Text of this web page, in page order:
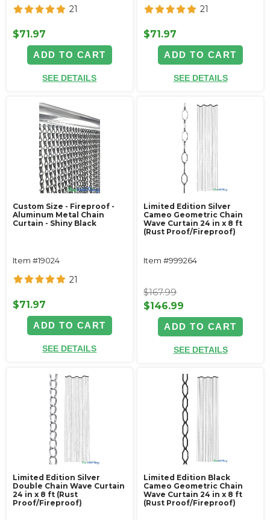
21
$71.97
ADD TO CART
SEE DETAILS
21
$71.97
ADD TO CART
SEE DETAILS
Custom Size - Fireproof -
Aluminum Metal Chain
Curtain - Shiny Black
Item #19024
21
$71.97
ADD TO CART
SEE DETAILS
Limited Edition Silver
Cameo Geometric Chain
Wave Curtain 24 in x 8 ft
(Rust Proof/Fireproof)
Item #999264
$167.99
$146.99
ADD TO CART
SEE DETAILS
Limited Edition Silver
Double Chain Wave Curtain
24 in x 8 ft (Rust
Proof/Fireproof)
Limited Edition Black
Cameo Geometric Chain
Wave Curtain 24 in x 8 ft
(Rust Proof/Fireproof)